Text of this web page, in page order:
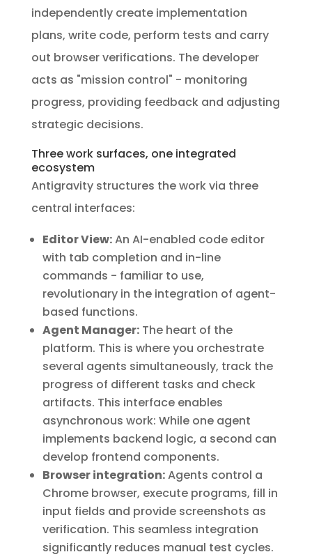
independently create implementation
plans, write code, perform tests and carry
out browser verifications. The developer
acts as "mission control" - monitoring
progress, providing feedback and adjusting
strategic decisions.
Three work surfaces, one integrated
ecosystem
Antigravity structures the work via three
central interfaces:
Editor View:An AI-enabled code editor
with tab completion and in-line
commands - familiar to use,
revolutionary in the integration of agent-
based functions.
Agent Manager: The heart of the
platform. This is where you orchestrate
several agents simultaneously, track the
progress of different tasks and check
artifacts. This interface enables
asynchronous work: While one agent
implements backend logic, a second can
develop frontend components.
Browser integration:Agents control a
Chrome browser, execute programs, fill in
input fields and provide screenshots as
verification. This seamless integration
significantly reduces manual test cycles.